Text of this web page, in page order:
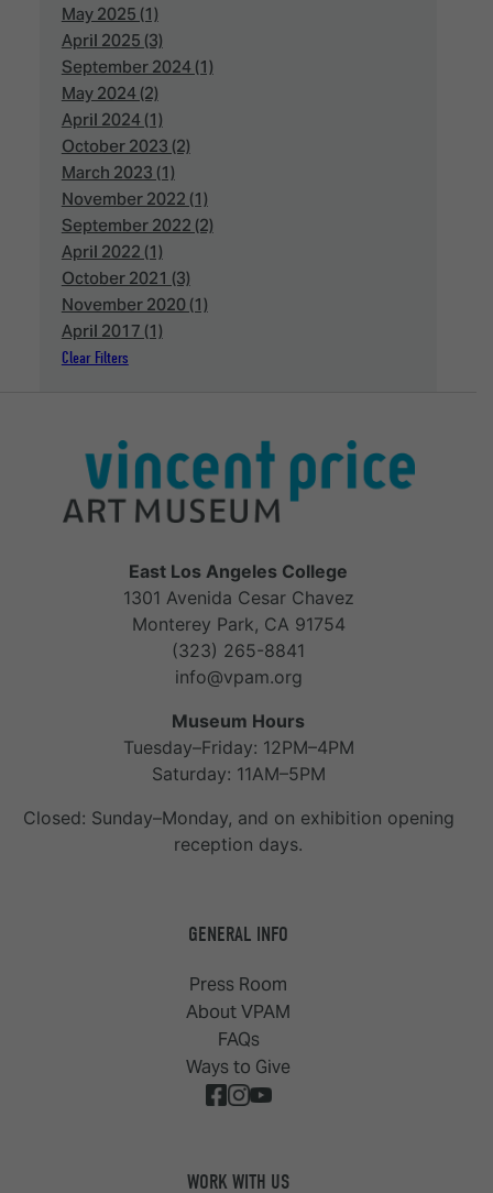
May 2025 (1)
April 2025 (3)
September 2024 (1)
May 2024 (2)
April 2024 (1)
October 2023 (2)
March 2023 (1)
November 2022 (1)
September 2022 (2)
April 2022 (1)
October 2021 (3)
November 2020 (1)
April 2017 (1)
Clear Filters
East Los Angeles College
1301 Avenida Cesar Chavez
Monterey Park, CA 91754
(323) 265-8841
info@vpam.org
Museum Hours
Tuesday–Friday: 12PM–4PM
Saturday: 11AM–5PM
Closed: Sunday–Monday, and on exhibition opening
reception days.
GENERAL INFO
Press Room
About VPAM
FAQs
Ways to Give
WORK WITH US